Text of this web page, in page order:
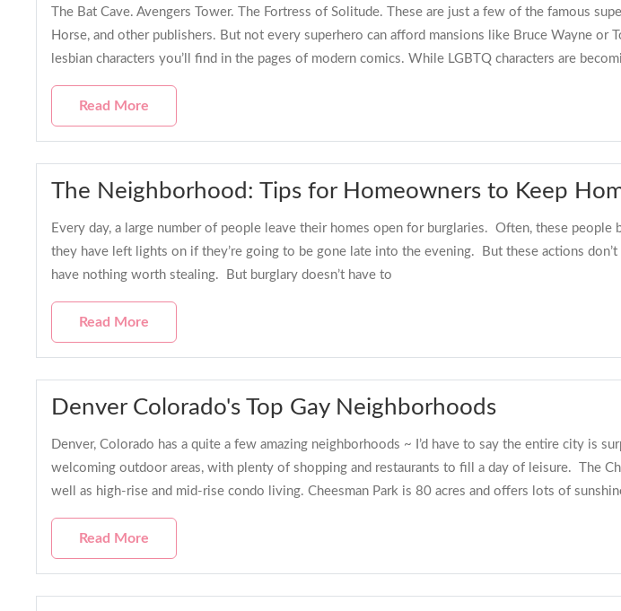
The Bat Cave. Avengers Tower. The Fortress of Solitude. These are just a few of the famous
Horse, and other publishers. But not every superhero can afford mansions like Bruce Wayne
lesbian characters you’ll find in the pages of modern comics. While LGBTQ characters are
Read More
The Neighborhood: Tips for Homeowners to Keep
Every day, a large number of people leave their homes open for burglaries. Often, these
they have left lights on if they’re going to be gone late into the evening. But these actions
have nothing worth stealing. But burglary doesn’t have to
Read More
Denver Colorado's Top Gay Neighborhoods
Denver, Colorado has a quite a few amazing neighborhoods ~ I’d have to say the entire city is
welcoming outdoor areas, with plenty of shopping and restaurants to fill a day of leisure. The
well as high-rise and mid-rise condo living. Cheesman Park is 80 acres and offers lots of
Read More